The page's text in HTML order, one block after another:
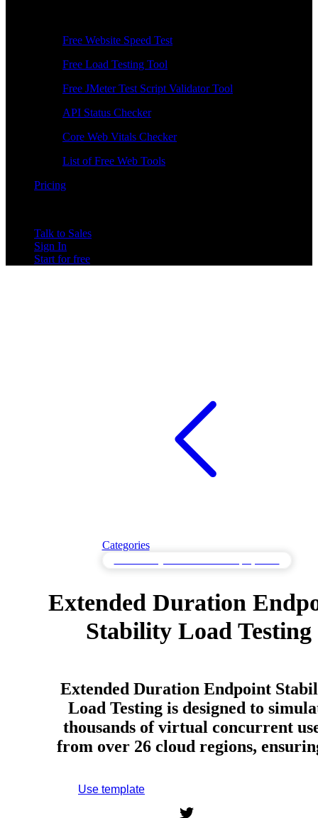
Free Website Speed Test
Free Load Testing Tool
Free JMeter Test Script Validator Tool
API Status Checker
Core Web Vitals Checker
List of Free Web Tools
Pricing
Talk to Sales
Sign In
Start for free
Categories
Extended Duration
Stability Load Testing
Extended Duration Endpoint
Load Testing is designed to
thousands of virtual concurrent
from over 26 cloud regions,
Use template